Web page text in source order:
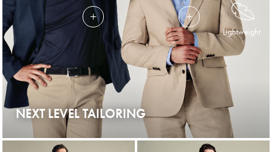
Lightweight
NEXT LEVEL TAILORING